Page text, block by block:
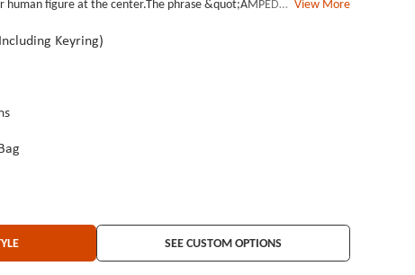
human figure at the center.The phrase &quot;AMPED
yellow. Additionally, a golden lightning pattern in the background
View More
Keyring)
SEE CUSTOM OPTIONS